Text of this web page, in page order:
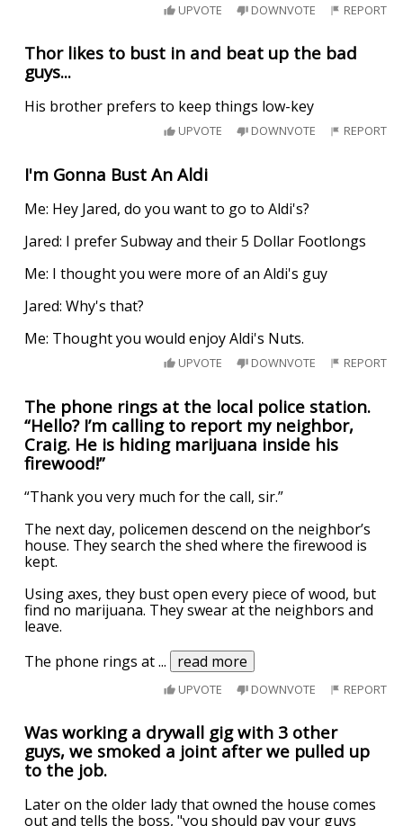
UPVOTE DOWNVOTE REPORT
Thor likes to bust in and beat up the bad
guys...
His brother prefers to keep things low-key
UPVOTE DOWNVOTE REPORT
I'm Gonna Bust An Aldi
Me: Hey Jared, do you want to go to Aldi's?
Jared: I prefer Subway and their 5 Dollar Footlongs
Me: I thought you were more of an Aldi's guy
Jared: Why's that?
Me: Thought you would enjoy Aldi's Nuts.
UPVOTE DOWNVOTE REPORT
The phone rings at the local police station.
“Hello? I’m calling to report my neighbor,
Craig. He is hiding marijuana inside his
firewood!”
“Thank you very much for the call, sir.”
The next day, policemen descend on the neighbor’s
house. They search the shed where the firewood is
kept.
Using axes, they bust open every piece of wood, but
find no marijuana. They swear at the neighbors and
leave.
The phone rings at... read more
UPVOTE DOWNVOTE REPORT
Was working a drywall gig with 3 other
guys, we smoked a joint after we pulled up
to the job.
Later on the older lady that owned the house comes
out and tells the boss, "you should pay your guys